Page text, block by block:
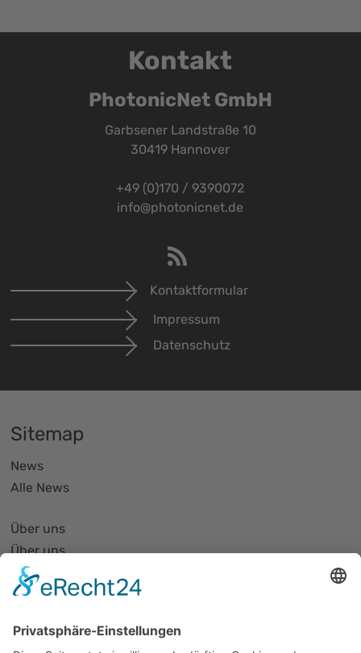
Kontakt
PhotonicNet GmbH
Garbsener Landstraße 10
30419 Hannover
+49 (0)170 / 9390072
info@photonicnet.de
Kontaktformular
Impressum
Datenschutz
Sitemap
News
Alle News
Über uns
Über uns
PhotonicNet:work - 1. Netzwerktreffen
Organisationsform
Partnernetze